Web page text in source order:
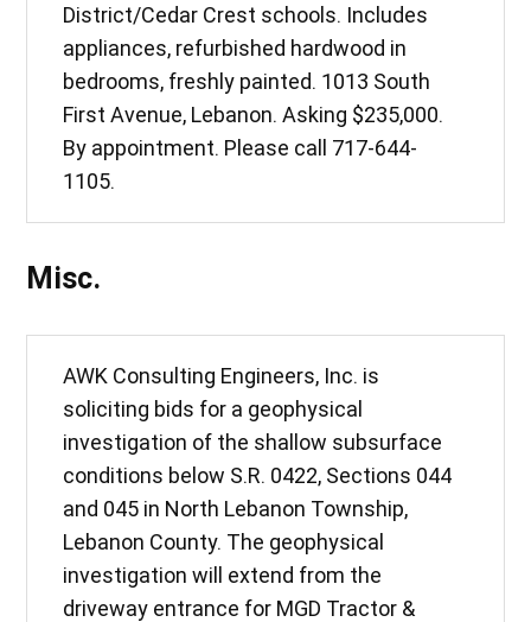
District/Cedar Crest schools. Includes
appliances, refurbished hardwood in
bedrooms, freshly painted. 1013 South
First Avenue, Lebanon. Asking $235,000.
By appointment. Please call 717-644-
1105.
Misc.
AWK Consulting Engineers, Inc. is
soliciting bids for a geophysical
investigation of the shallow subsurface
conditions below S.R. 0422, Sections 044
and 045 in North Lebanon Township,
Lebanon County. The geophysical
investigation will extend from the
driveway entrance for MGD Tractor &